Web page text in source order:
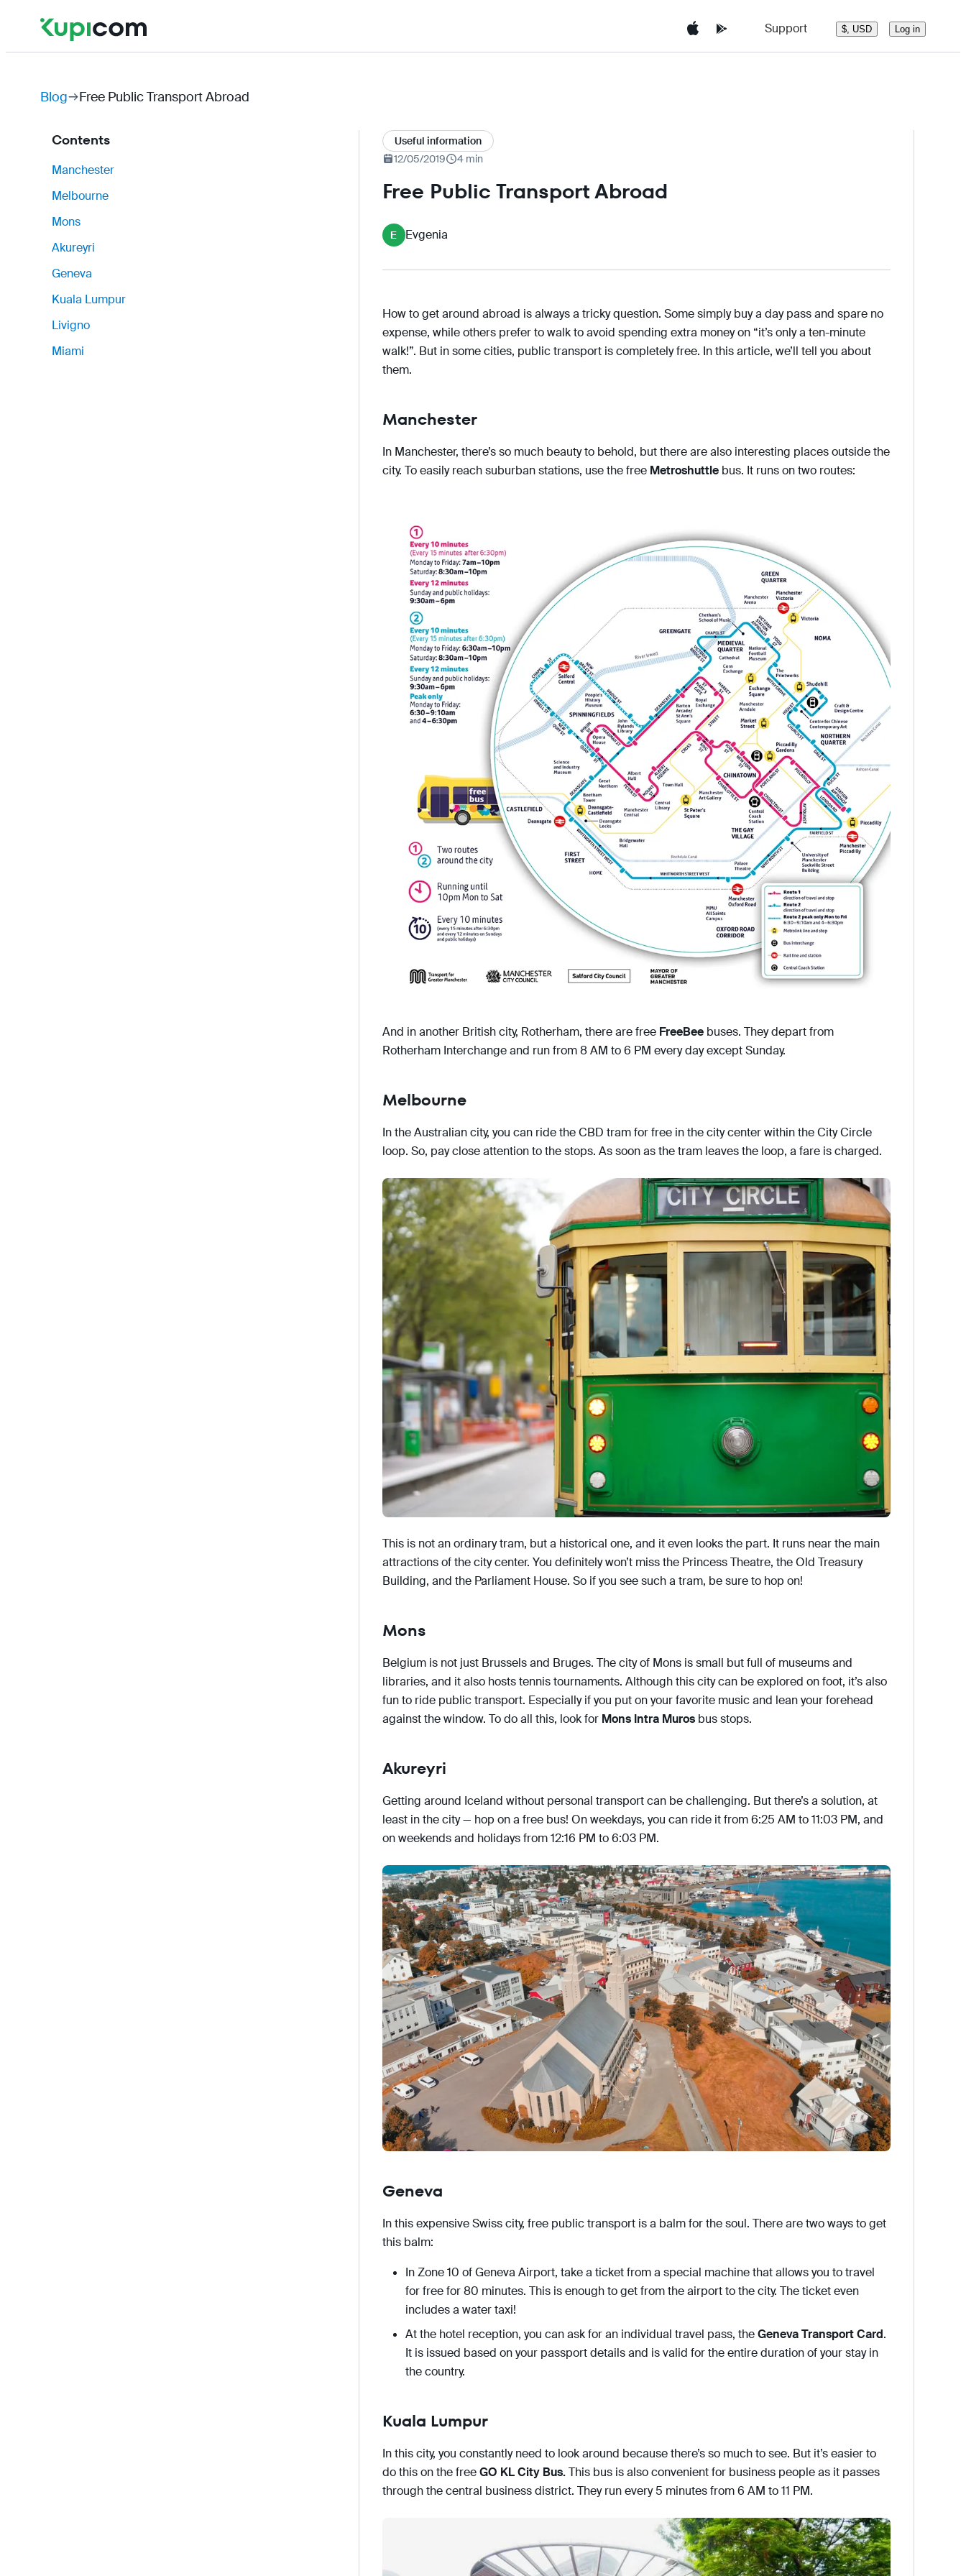
Support $, USD Log in
Blog Free Public Transport Abroad
Contents
Manchester
Melbourne
Mons
Akureyri
Geneva
Kuala Lumpur
Livigno
Miami
Useful information
12/05/2019
4 min
Free Public Transport Abroad
E Evgenia
How to get around abroad is always a tricky question. Some simply buy a day pass and spare no
expense, while others prefer to walk to avoid spending extra money on “it’s only a ten-minute
walk!”. But in some cities, public transport is completely free. In this article, we’ll tell you about
them.
Manchester
In Manchester, there’s so much beauty to behold, but there are also interesting places outside the
city. To easily reach suburban stations, use the free Metroshuttlebus. It runs on two routes:
And in another British city, Rotherham, there are free FreeBeebuses. They depart from
Rotherham Interchange and run from 8 AM to 6 PM every day except Sunday.
Melbourne
In the Australian city, you can ride the CBD tram for free in the city center within the City Circle
loop. So, pay close attention to the stops. As soon as the tram leaves the loop, a fare is charged.
This is not an ordinary tram, but a historical one, and it even looks the part. It runs near the main
attractions of the city center. You definitely won’t miss the Princess Theatre, the Old Treasury
Building, and the Parliament House. So if you see such a tram, be sure to hop on!
Mons
Belgium is not just Brussels and Bruges. The city of Mons is small but full of museums and
libraries, and it also hosts tennis tournaments. Although this city can be explored on foot, it’s also
fun to ride public transport. Especially if you put on your favorite music and lean your forehead
against the window. To do all this, look for Mons Intra Murosbus stops.
Akureyri
Getting around Iceland without personal transport can be challenging. But there’s a solution, at
least in the city — hop on a free bus! On weekdays, you can ride it from 6:25 AM to 11:03 PM, and
on weekends and holidays from 12:16 PM to 6:03 PM.
Geneva
In this expensive Swiss city, free public transport is a balm for the soul. There are two ways to get
this balm:
In Zone 10 of Geneva Airport, take a ticket from a special machine that allows you to travel
for free for 80 minutes. This is enough to get from the airport to the city. The ticket even
includes a water taxi!
At the hotel reception, you can ask for an individual travel pass, theGeneva Transport Card.
It is issued based on your passport details and is valid for the entire duration of your stay in
the country.
Kuala Lumpur
In this city, you constantly need to look around because there’s so much to see. But it’s easier to
do this on the freeGO KL City Bus.This bus is also convenient for business people as it passes
through the central business district. They run every 5 minutes from 6 AM to 11 PM.